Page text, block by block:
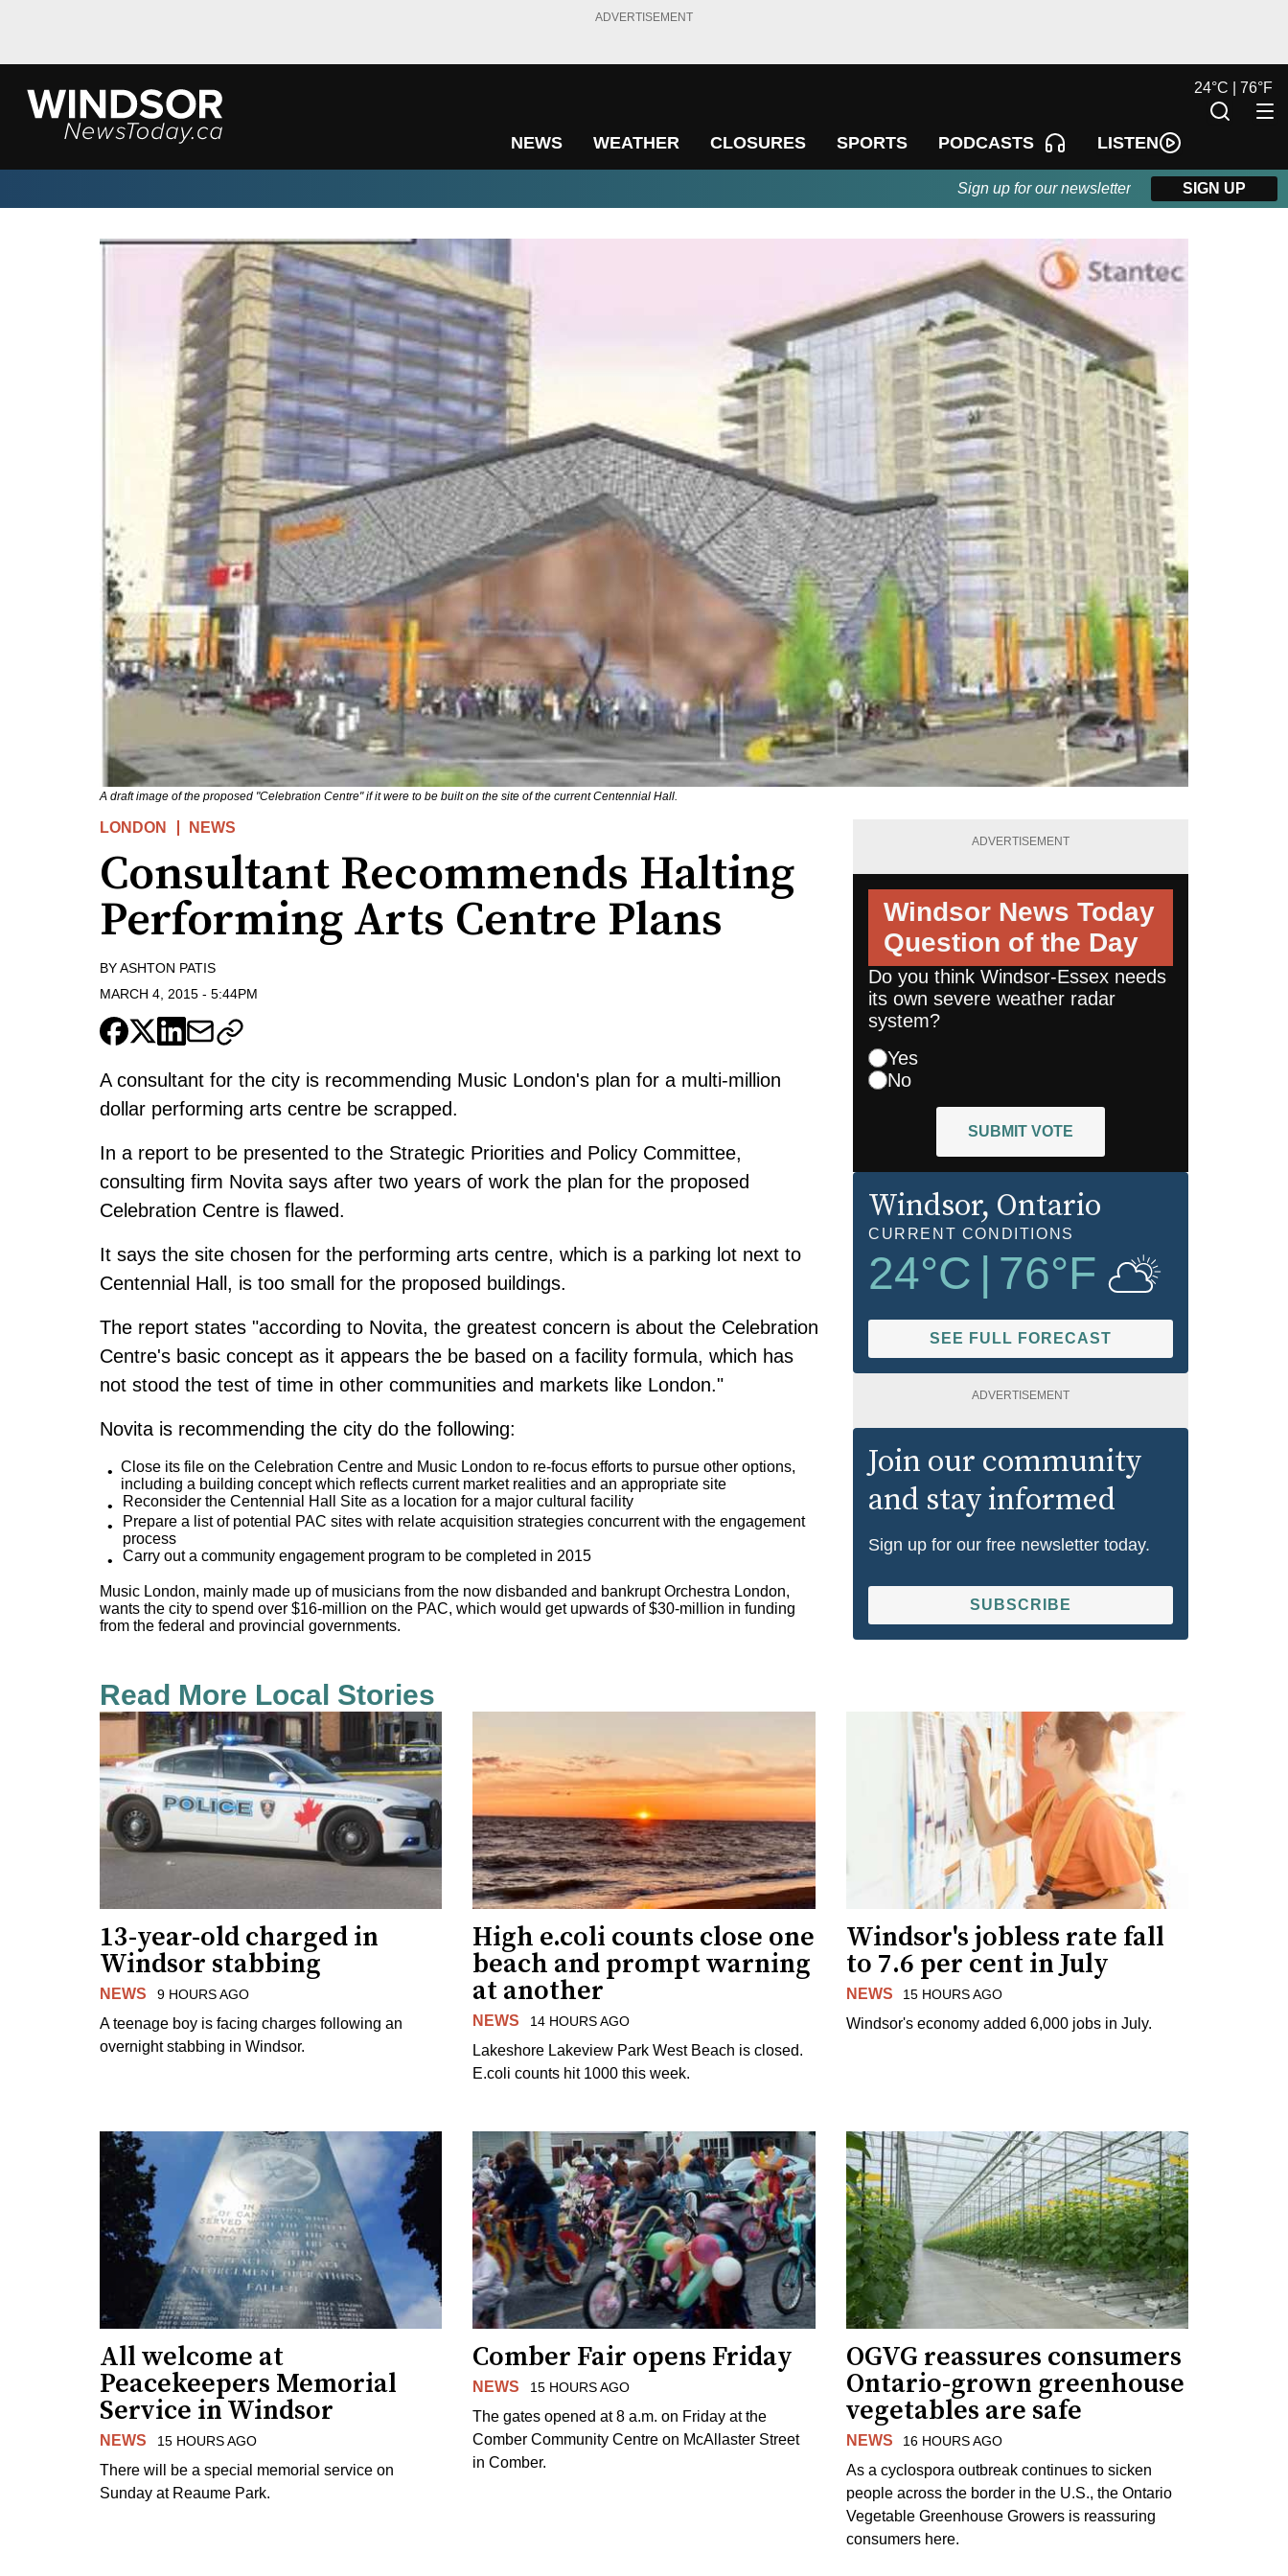
ADVERTISEMENT
NEWS WEATHER CLOSURES SPORTS PODCASTS LISTEN
24°C | 76°F
Sign up for our newsletter SIGN UP
A draft image of the proposed "Celebration Centre" if it were to be built on the site of the current Centennial Hall.
LONDON NEWS
Consultant Recommends Halting
Performing Arts Centre Plans
BYASHTON PATIS
MARCH 4, 2015 - 5:44PM
A consultant for the city is recommending Music London's plan for a multi-million
dollar performing arts centre be scrapped.
In a report to be presented to the Strategic Priorities and Policy Committee,
consulting firm Novita says after two years of work the plan for the proposed
Celebration Centre is flawed.
It says the site chosen for the performing arts centre, which is a parking lot next to
Centennial Hall, is too small for the proposed buildings.
The report states "according to Novita, the greatest concern is about the Celebration
Centre's basic concept as it appears the be based on a facility formula, which has
not stood the test of time in other communities and markets like London."
Novita is recommending the city do the following:
Close its file on the Celebration Centre and Music London to re-focus efforts to pursue other options,
including a building concept which reflects current market realities and an appropriate site
Reconsider the Centennial Hall Site as a location for a major cultural facility
Prepare a list of potential PAC sites with relate acquisition strategies concurrent with the engagement
process
Carry out a community engagement program to be completed in 2015
Music London, mainly made up of musicians from the now disbanded and bankrupt Orchestra London,
wants the city to spend over $16-million on the PAC, which would get upwards of $30-million in funding
from the federal and provincial governments.
ADVERTISEMENT
Windsor News Today
Question of the Day
Do you think Windsor-Essex needs
its own severe weather radar
system?
Yes
No
SUBMIT VOTE
Windsor, Ontario
CURRENT CONDITIONS
24°C 76°F
SEE FULL FORECAST
ADVERTISEMENT
Join our community
and stay informed
Sign up for our free newsletter today.
SUBSCRIBE
Read More Local Stories
13-year-old charged in
Windsor stabbing
NEWS 9 HOURS AGO
A teenage boy is facing charges following an
overnight stabbing in Windsor.
High e.coli counts close one
beach and prompt warning
at another
NEWS 14 HOURS AGO
Lakeshore Lakeview Park West Beach is closed.
E.coli counts hit 1000 this week.
Windsor's jobless rate fall
to 7.6 per cent in July
NEWS 15 HOURS AGO
Windsor's economy added 6,000 jobs in July.
All welcome at
Peacekeepers Memorial
Service in Windsor
NEWS 15 HOURS AGO
There will be a special memorial service on
Sunday at Reaume Park.
Comber Fair opens Friday
NEWS 15 HOURS AGO
The gates opened at 8 a.m. on Friday at the
Comber Community Centre on McAllaster Street
in Comber.
OGVG reassures consumers
Ontario-grown greenhouse
vegetables are safe
NEWS 16 HOURS AGO
As a cyclospora outbreak continues to sicken
people across the border in the U.S., the Ontario
Vegetable Greenhouse Growers is reassuring
consumers here.